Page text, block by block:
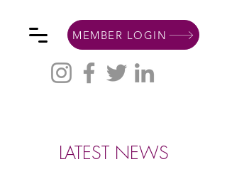
MEMBER LOGIN
LATEST NEWS